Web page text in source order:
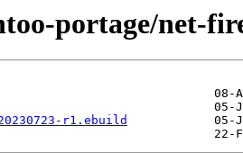
portage/net-
r1.ebuild